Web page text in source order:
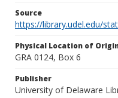
Source
https://library.udel.edu/
Physical Location of
GRA 0124, Box 6
Publisher
University of Delaware